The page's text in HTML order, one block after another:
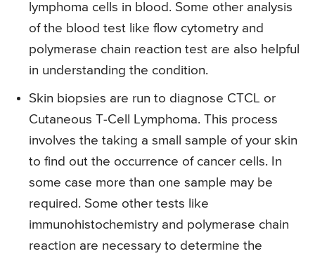
lymphoma cells in blood. Some other analysis
of the blood test like flow cytometry and
polymerase chain reaction test are also helpful
in understanding the condition.
Skin biopsies are run to diagnose CTCL or
Cutaneous T-Cell Lymphoma. This process
involves the taking a small sample of your skin
to find out the occurrence of cancer cells. In
some case more than one sample may be
required. Some other tests like
immunohistochemistry and polymerase chain
reaction are necessary to determine the